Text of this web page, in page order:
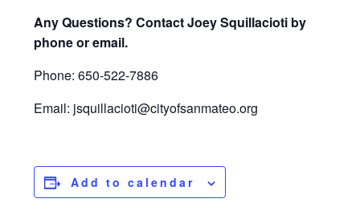
Any Questions? Contact Joey Squillacioti by
phone or email.
Phone: 650-522-7886
Email: jsquillacioti@cityofsanmateo.org
Add to calendar